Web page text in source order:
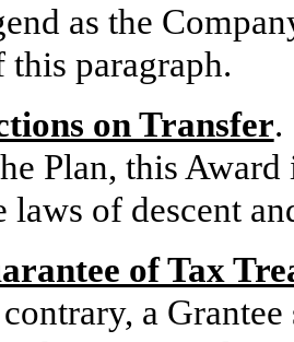
as the
paragraph.
on Transfer.
Plan, this
of descent
of Tax
a